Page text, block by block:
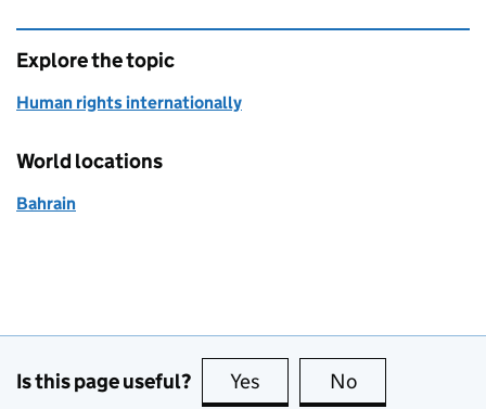
Explore the topic
Human rights internationally
World locations
Bahrain
Is this page useful? Yes this page is useful
No